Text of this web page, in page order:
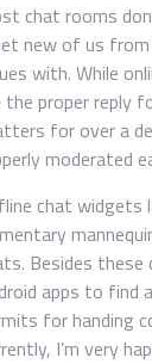
chat rooms
new of us from
with. While
the proper reply
for over a
moderated
chat widgets
Besides
apps to find
for handing
I’m very